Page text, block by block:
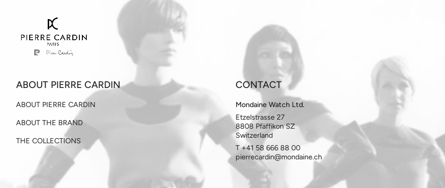
ABOUT PIERRE CARDIN
ABOUT PIERRE CARDIN
ABOUT THE BRAND
THE COLLECTIONS
CONTACT
Mondaine Watch Ltd.
Etzelstrasse 27
8808 Pfäffikon SZ
Switzerland
T +41 58 666 88 00
pierrecardin@mondaine.ch